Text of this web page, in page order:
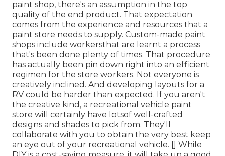
paint shop, there's an assumption in the top
quality of the end product. That expectation
comes from the experience and resources that a
paint store needs to supply. Custom-made paint
shops include workersthat are learnt a process
that's been done plenty of times. That procedure
has actually been pin down right into an efficient
regimen for the store workers. Not everyone is
creatively inclined. And developing layouts for a
RV could be harder than expected. If you aren't
the creative kind, a recreational vehicle paint
store will certainly have lotsof well-crafted
designs and shades to pick from. They'll
collaborate with you to obtain the very best keep
an eye out of your recreational vehicle. [] While